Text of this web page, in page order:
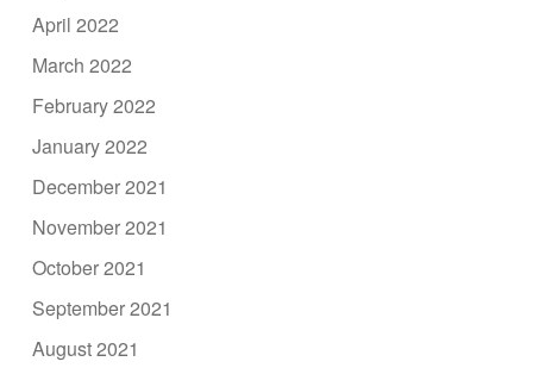
April 2022
March 2022
February 2022
January 2022
December 2021
November 2021
October 2021
September 2021
August 2021